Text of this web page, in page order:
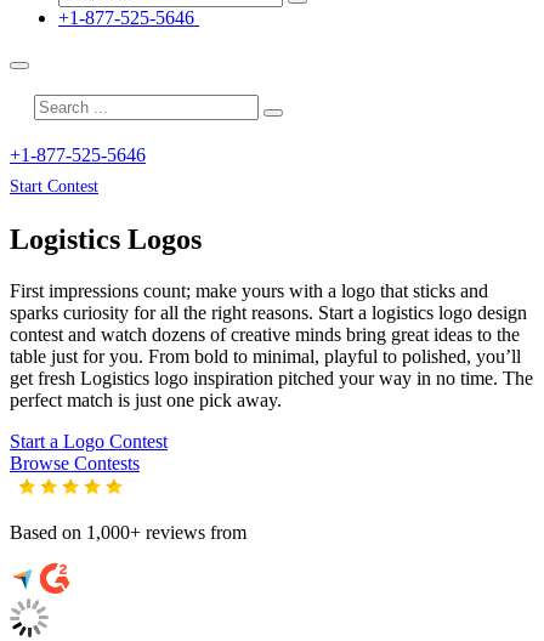
+1-877-525-5646
+1-877-525-5646
Start Contest
Logistics Logos
First impressions count; make yours with a logo that sticks and
sparks curiosity for all the right reasons. Start a logistics logo design
contest and watch dozens of creative minds bring great ideas to the
table just for you. From bold to minimal, playful to polished, you’ll
get fresh Logistics logo inspiration pitched your way in no time. The
perfect match is just one pick away.
Start a Logo Contest
Browse Contests
Based on 1,000+ reviews from